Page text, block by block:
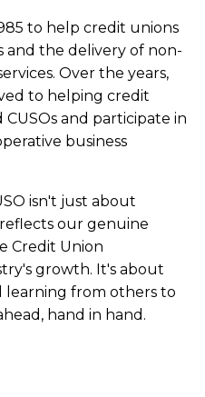
to help credit unions
and the delivery of non-
Over the years,
to helping credit
and participate in
business
isn't just about
our genuine
Credit Union
growth. It's about
learning from others to
hand in hand.